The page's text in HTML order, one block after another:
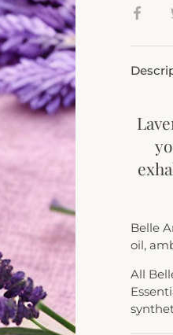
Belle
oil,
All